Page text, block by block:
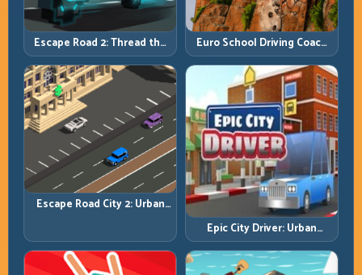
Escape Road 2: Thread the
Gap and Outlast the Chase
Euro School Driving Coach
3D: Build Real Road Habits,
Not Random Speed
Escape Road City 2: Urban
Epic City Driver: Urban
Speed with Street-Level
Discipline